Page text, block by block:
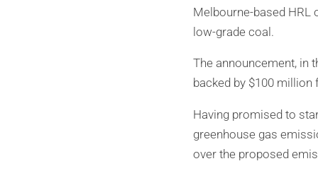
Melbourne-based HRL
low-grade coal.
The announcement, in
backed by $100
Having promised to
greenhouse gas
over the proposed